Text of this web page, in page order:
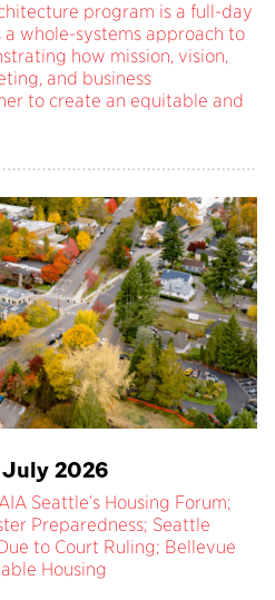
program is a full-day
whole-systems approach to
how mission, vision,
and business
to create an equitable and
2026
AIA Seattle’s Housing Forum;
Preparedness; Seattle
to Court Ruling; Bellevue
Housing